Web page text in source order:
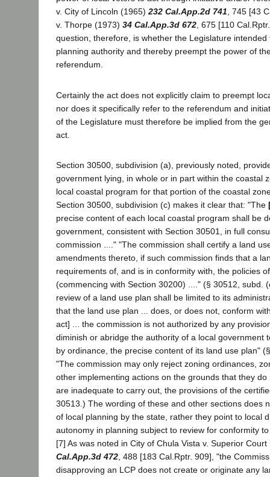
v. City of Lincoln (1965)232 Cal.App.2d 741, 745 [43
v. Thorpe (1973) 34 Cal.App.3d 672, 675 [110
question, therefore, is whether the Legislature intended
planning authority and thereby preempt the power of
referendum.
Certainly the act does not explicitly claim to preempt
nor does it specifically refer to the referendum and
of the Legislature must therefore be implied from the
act.
Section 30500, subdivision (a), previously noted,
government lying, in whole or in part within the coastal
local coastal program for that portion of the coastal
Section 30500, subdivision (c) makes it clear that: "The
precise content of each local coastal program shall be
government, consistent with Section 30501, in full
commission ...." "The commission shall certify a land
amendments thereto, if such commission finds that a
requirements of, and is in conformity with, the policies
(commencing with Section 30200) ...." (§ 30512, subd.
review of a land use plan shall be limited to its
that the land use plan ... does, or does not, conform
act] ... the commission is not authorized by any
diminish or abridge the authority of a local government
by ordinance, the precise content of its land use plan"
"The commission may only reject zoning ordinances,
other implementing actions on the grounds that they
are inadequate to carry out, the provisions of the
30513.) The wording of these and other sections does
of local planning by the state, rather they point to local
autonomy in planning subject to review for conformity
[7] As was noted in City of Chula Vista v. Superior
Cal.App.3d 472 , 488 [183 Cal.Rptr. 909], "the
disapproving an LCP does not create or originate any